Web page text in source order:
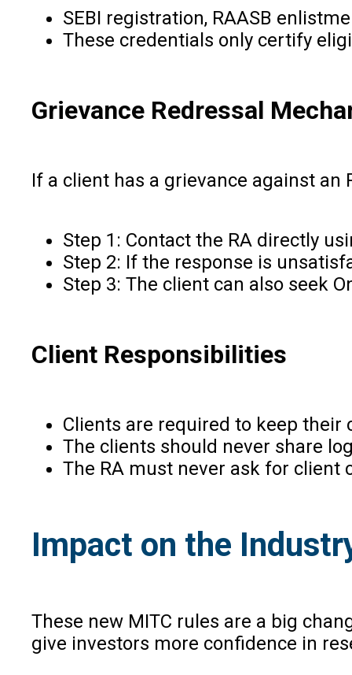
SEBI registration, RAASB
These credentials only certify
Grievance Redressal
If a client has a grievance against an
Step 1: Contact the RA directly
Step 2: If the response is
Step 3: The client can also seek
Client Responsibilities
Clients are required to keep
The clients should never share
The RA must never ask for client
Impact on the
These new MITC rules are a big
give investors more confidence in